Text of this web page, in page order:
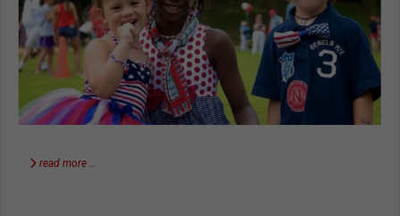
read more …